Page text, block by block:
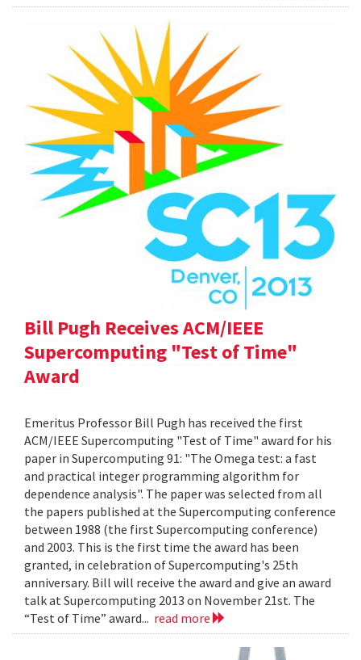
Bill Pugh Receives ACM/IEEE
Supercomputing "Test of Time"
Award
Emeritus Professor Bill Pugh has received the first
ACM/IEEE Supercomputing "Test of Time" award for his
paper in Supercomputing 91: "The Omega test: a fast
and practical integer programming algorithm for
dependence analysis". The paper was selected from all
the papers published at the Supercomputing conference
between 1988 (the first Supercomputing conference)
and 2003. This is the first time the award has been
granted, in celebration of Supercomputing's 25th
anniversary. Bill will receive the award and give an award
talk at Supercomputing 2013 on November 21st. The
“Test of Time” award... read more